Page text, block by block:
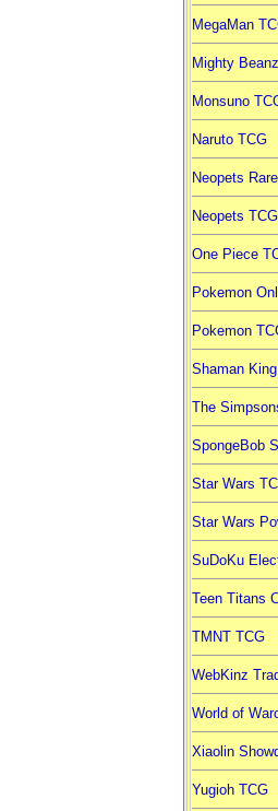
MegaMan
Mighty Beanz
Monsuno
Naruto TCG
Neopets
Neopets TCG
One Piece
Pokemon
Pokemon
Shaman
The
SpongeBob
Star Wars
Star Wars
SuDoKu
Teen Titans
TMNT TCG
WebKinz
World of
Xiaolin
Yugioh TCG